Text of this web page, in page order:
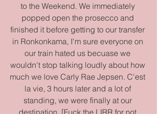
to the Weekend. We immediately
popped open the prosecco and
finished it before getting to our transfer
in Ronkonkama, I'm sure everyone on
our train hated us becuase we
wouldn't stop talking loudly about how
much we love Carly Rae Jepsen. C'est
la vie, 3 hours later and a lot of
standing, we were finally at our
destination. [Fuck the LIRR for not